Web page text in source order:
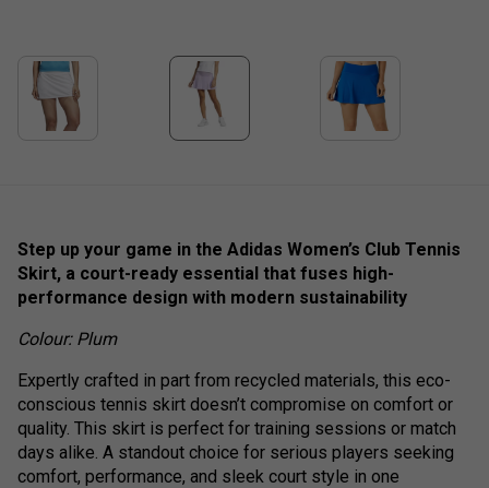
Step up your game in the Adidas Women’s Club Tennis
Skirt, a court-ready essential that fuses high-
performance design with modern sustainability
Colour: Plum
Expertly crafted in part from recycled materials, this eco-
conscious tennis skirt doesn’t compromise on comfort or
quality. This skirt is perfect for training sessions or match
days alike. A standout choice for serious players seeking
comfort, performance, and sleek court style in one